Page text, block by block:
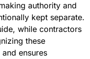
authority and
kept separate.
while contractors
these
ensures